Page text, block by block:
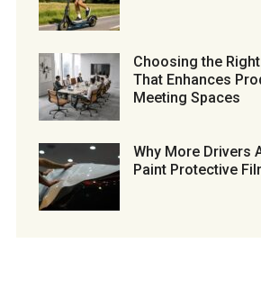
Choosing the
That Enhances
Meeting Spaces
Why More Drivers
Paint Protective